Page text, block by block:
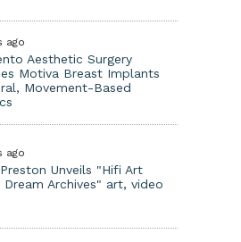
ago
Aesthetic Surgery
Motiva Breast Implants
Movement-Based
ago
Unveils "Hifi Art
Dream Archives" art, video